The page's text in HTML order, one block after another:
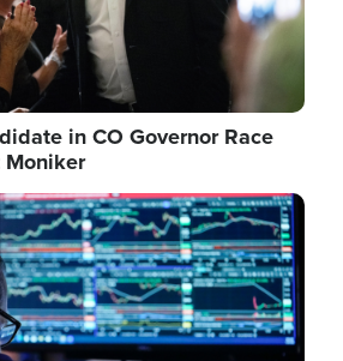
in CO Governor Race
Moniker